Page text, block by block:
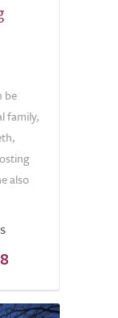
be
family,
also